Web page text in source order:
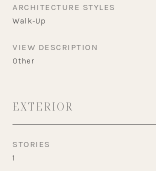
ARCHITECTURE STYLES
Walk-Up
VIEW DESCRIPTION
Other
EXTERIOR
STORIES
1